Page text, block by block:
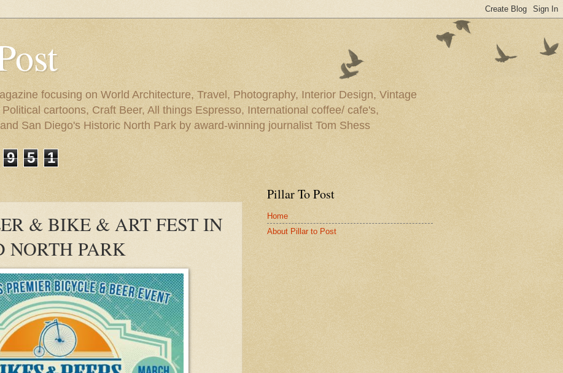
focusing on World Architecture, Travel, Photography, Interior Design, Vintage
cartoons, Craft Beer, All things Espresso, International coffee/ cafe's,
San Diego's Historic North Park by award-winning journalist Tom Shess
9 5 1
& BIKE & ART FEST IN
NORTH PARK
Pillar To Post
Home
About Pillar to Post